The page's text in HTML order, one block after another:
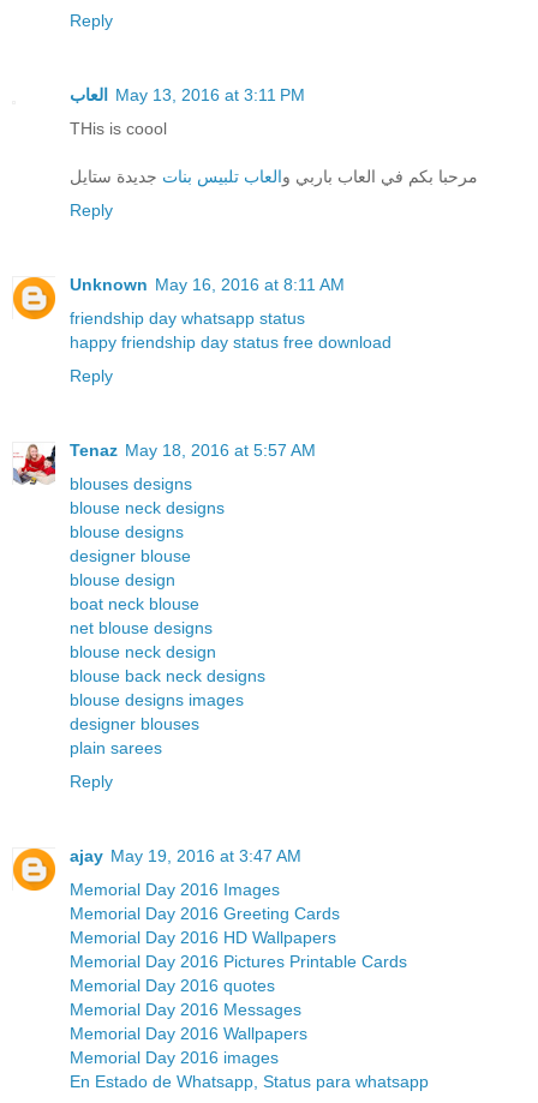
Reply
العاب
May 13, 2016 at 3:11 PM
THis is coool
مرحبا بكم في العاب باربي والعاب تلبيس بنات جديدة ستايل
Reply
Unknown May 16, 2016 at 8:11 AM
friendship day whatsapp status
happy friendship day status free download
Reply
Tenaz May 18, 2016 at 5:57 AM
blouses designs
blouse neck designs
blouse designs
designer blouse
blouse design
boat neck blouse
net blouse designs
blouse neck design
blouse back neck designs
blouse designs images
designer blouses
plain sarees
Reply
ajay May 19, 2016 at 3:47 AM
Memorial Day 2016 Images
Memorial Day 2016 Greeting Cards
Memorial Day 2016 HD Wallpapers
Memorial Day 2016 Pictures Printable Cards
Memorial Day 2016 quotes
Memorial Day 2016 Messages
Memorial Day 2016 Wallpapers
Memorial Day 2016 images
En Estado de Whatsapp, Status para whatsapp